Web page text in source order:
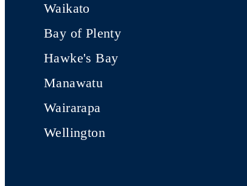
Waikato
Bay of Plenty
Hawke's Bay
Manawatu
Wairarapa
Wellington